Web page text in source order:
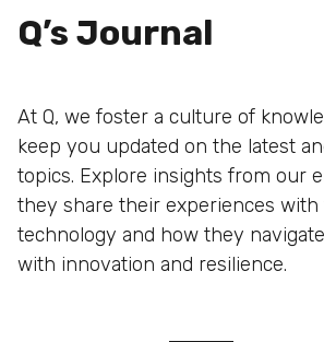
Q’s Journal
At Q, we foster a culture of
keep you updated on the latest
topics. Explore insights from our
they share their experiences with
technology and how they
with innovation and resilience.